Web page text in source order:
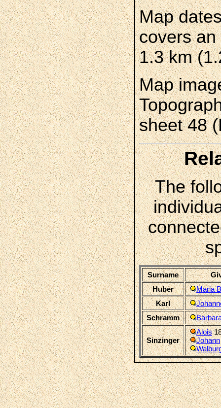
Map
covers
1.3 km
Map
sheet 48
The
Surname
Huber
Maria
Karl
Schramm
Sinzinger
Alois
Johann